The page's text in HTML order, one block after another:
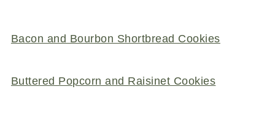
Bacon and Bourbon Shortbread Cookies
Buttered Popcorn and Raisinet Cookies